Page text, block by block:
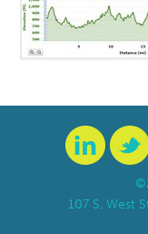
107 S. West